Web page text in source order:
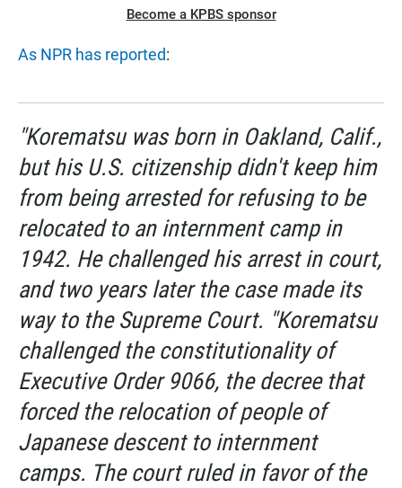
Become a KPBS sponsor
As NPR has reported:
"Korematsu was born in Oakland, Calif.,
but his U.S. citizenship didn't keep him
from being arrested for refusing to be
relocated to an internment camp in
1942. He challenged his arrest in court,
and two years later the case made its
way to the Supreme Court. "Korematsu
challenged the constitutionality of
Executive Order 9066, the decree that
forced the relocation of people of
Japanese descent to internment
camps. The court ruled in favor of the